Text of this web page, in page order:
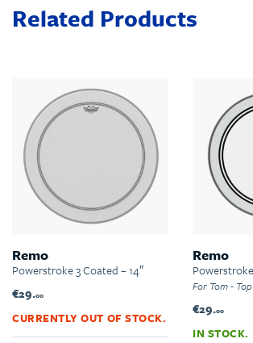
Related Products
Remo
Powerstroke 3 Coated – 14″
€29.00
CURRENTLY OUT OF STOCK.
Remo
For Tom - Top
€29.00
IN STOCK.